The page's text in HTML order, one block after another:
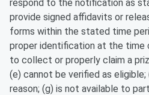
respond to the notification as
provide signed affidavits or
forms within the stated time
proper identification at the time
to collect or properly claim a
(e) cannot be verified as
reason; (g) is not available to